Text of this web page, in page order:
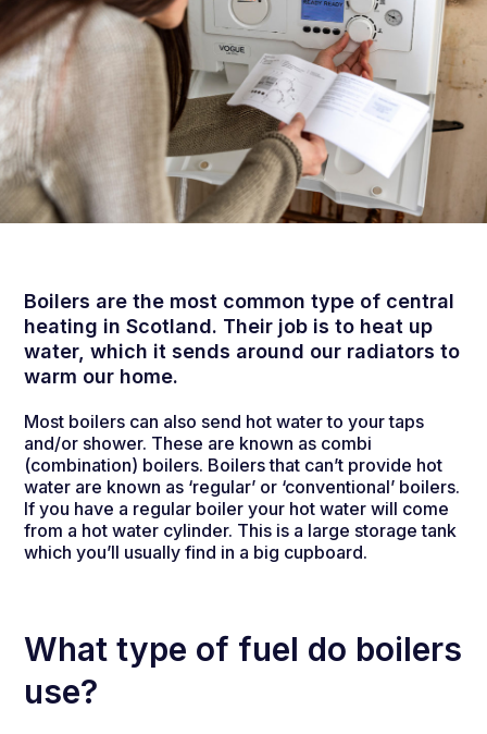
Boilers are the most common type of central
heating in Scotland. Their job is to heat up
water, which it sends around our radiators to
warm our home.
Most boilers can also send hot water to your taps
and/or shower. These are known as combi
(combination) boilers. Boilers that can’t provide hot
water are known as ‘regular’ or ‘conventional’ boilers.
If you have a regular boiler your hot water will come
from a hot water cylinder. This is a large storage tank
which you’ll usually find in a big cupboard.
What type of fuel do boilers
use?